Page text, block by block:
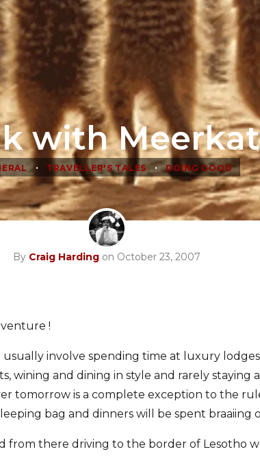
with
• TRAVELLER'S TALES • DOING GOOD
By Craig Harding on October 23, 2007
!
usually involve spending time at luxury
wining and dining in style and rarely staying
tomorrow is a complete exception to the
bag and dinners will be spent braaiing
from there driving to the border of Lesotho